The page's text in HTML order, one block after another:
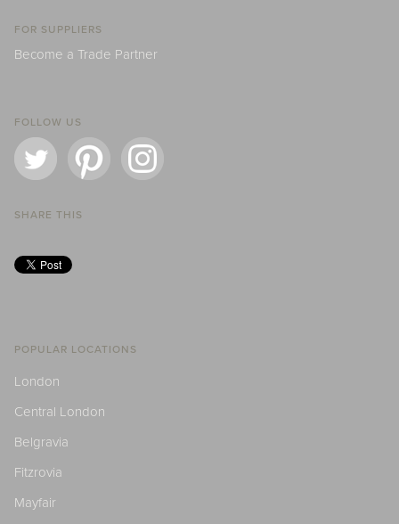
FOR SUPPLIERS
Become a Trade Partner
FOLLOW US
SHARE THIS
POPULAR LOCATIONS
London
Central London
Belgravia
Fitzrovia
Mayfair